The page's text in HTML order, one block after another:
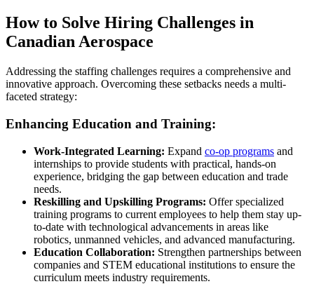
How to Solve Hiring Challenges in
Canadian Aerospace
Addressing the staffing challenges requires a comprehensive and
innovative approach. Overcoming these setbacks needs a multi-
faceted strategy:
Enhancing Education and Training:
Work-Integrated Learning: Expand co-op programs and
internships to provide students with practical, hands-on
experience, bridging the gap between education and trade
needs.
Reskilling and Upskilling Programs: Offer specialized
training programs to current employees to help them stay up-
to-date with technological advancements in areas like
robotics, unmanned vehicles, and advanced manufacturing.
Education Collaboration: Strengthen partnerships between
companies and STEM educational institutions to ensure the
curriculum meets industry requirements.